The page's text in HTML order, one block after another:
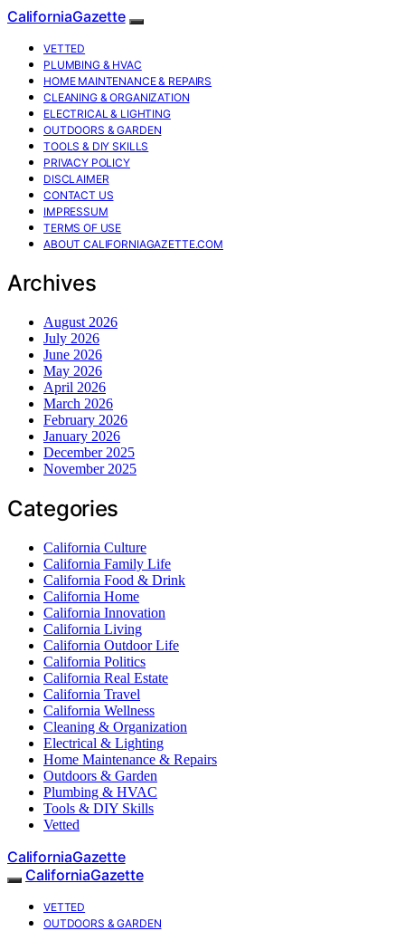
CaliforniaGazette
VETTED
PLUMBING & HVAC
HOME MAINTENANCE & REPAIRS
CLEANING & ORGANIZATION
ELECTRICAL & LIGHTING
OUTDOORS & GARDEN
TOOLS & DIY SKILLS
PRIVACY POLICY
DISCLAIMER
CONTACT US
IMPRESSUM
TERMS OF USE
ABOUT CALIFORNIAGAZETTE.COM
Archives
August 2026
July 2026
June 2026
May 2026
April 2026
March 2026
February 2026
January 2026
December 2025
November 2025
Categories
California Culture
California Family Life
California Food & Drink
California Home
California Innovation
California Living
California Outdoor Life
California Politics
California Real Estate
California Travel
California Wellness
Cleaning & Organization
Electrical & Lighting
Home Maintenance & Repairs
Outdoors & Garden
Plumbing & HVAC
Tools & DIY Skills
Vetted
CaliforniaGazette
CaliforniaGazette
VETTED
OUTDOORS & GARDEN